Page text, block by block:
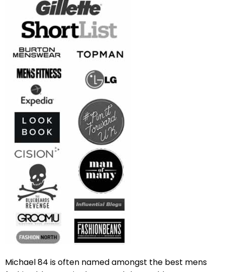
Michael 84 is often named amongst the best mens